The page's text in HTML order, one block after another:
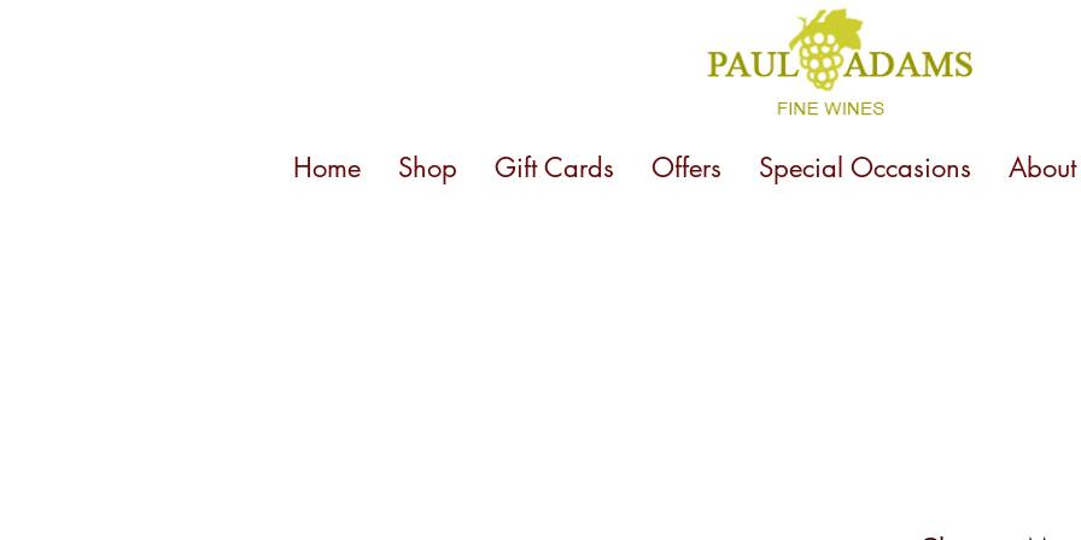
Home Shop Gift Cards Offers Special Occasions